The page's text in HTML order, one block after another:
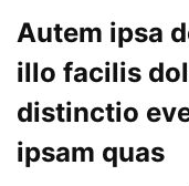
Autem ipsa
illo facilis
distinctio
ipsam quas